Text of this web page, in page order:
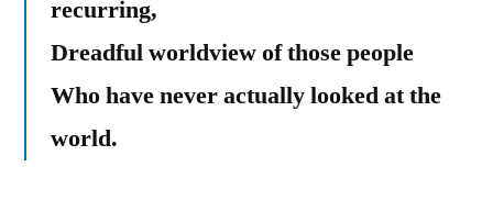
recurring,
Dreadful worldview of those people
Who have never actually looked at the
world.